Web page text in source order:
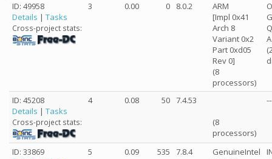
ID: 49958
Details | Tasks
Cross-project stats:
3 0.00 0 8.0.2
ARM
[Impl 0x41
Arch 8
Variant 0x2
Part 0xd05
Rev 0]
(8
processors)
ID: 45208
Details | Tasks
Cross-project stats:
4 0.08 50 7.4.53
(8
processors)
ID: 33869
5 0.09 535 7.8.4
GenuineIntel